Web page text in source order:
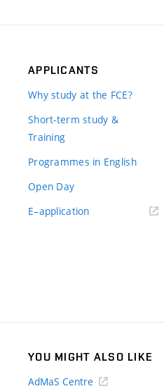
APPLICANTS
Why study at the FCE?
Short-term study &
Training
Programmes in English
Open Day
E–application(external
YOU MIGHT ALSO LIKE
AdMaS Centre